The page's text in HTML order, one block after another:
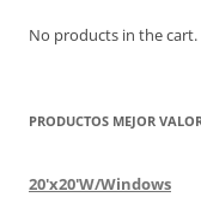
No products in the cart.
PRODUCTOS MEJOR
20'x20'W/Windows